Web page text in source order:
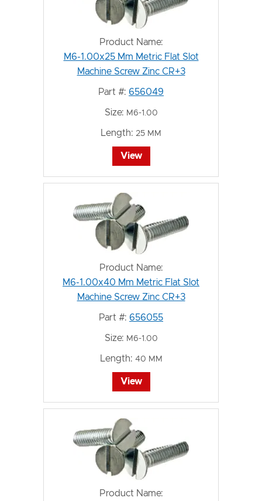
Product Name:
M6-1.00x25 Mm Metric Flat Slot
Machine Screw Zinc CR+3
Part #: 656049
Size: M6-1.00
Length: 25 MM
View
Product Name:
M6-1.00x40 Mm Metric Flat Slot
Machine Screw Zinc CR+3
Part #: 656055
Size: M6-1.00
Length: 40 MM
View
Product Name: